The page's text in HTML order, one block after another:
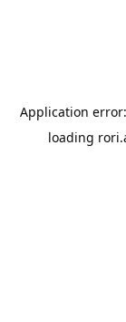
Application
loading